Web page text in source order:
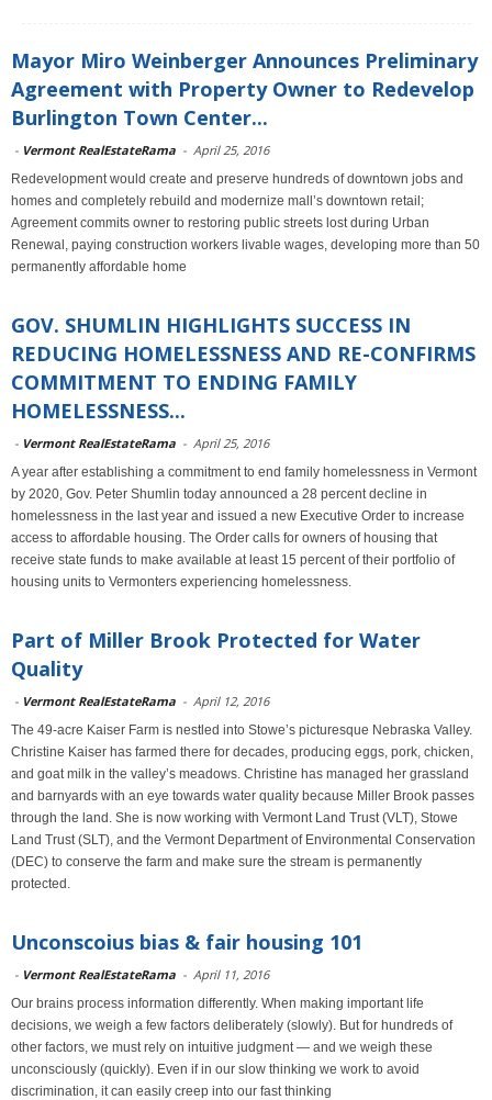
Mayor Miro Weinberger Announces Preliminary
Agreement with Property Owner to Redevelop
Burlington Town Center...
- Vermont RealEstateRama - April 25, 2016
Redevelopment would create and preserve hundreds of downtown jobs and
homes and completely rebuild and modernize mall’s downtown retail;
Agreement commits owner to restoring public streets lost during Urban
Renewal, paying construction workers livable wages, developing more than 50
permanently affordable home
GOV. SHUMLIN HIGHLIGHTS SUCCESS IN
REDUCING HOMELESSNESS AND RE-CONFIRMS
COMMITMENT TO ENDING FAMILY
HOMELESSNESS...
- Vermont RealEstateRama - April 25, 2016
A year after establishing a commitment to end family homelessness in Vermont
by 2020, Gov. Peter Shumlin today announced a 28 percent decline in
homelessness in the last year and issued a new Executive Order to increase
access to affordable housing. The Order calls for owners of housing that
receive state funds to make available at least 15 percent of their portfolio of
housing units to Vermonters experiencing homelessness.
Part of Miller Brook Protected for Water
Quality
- Vermont RealEstateRama - April 12, 2016
The 49-acre Kaiser Farm is nestled into Stowe’s picturesque Nebraska Valley.
Christine Kaiser has farmed there for decades, producing eggs, pork, chicken,
and goat milk in the valley’s meadows. Christine has managed her grassland
and barnyards with an eye towards water quality because Miller Brook passes
through the land. She is now working with Vermont Land Trust (VLT), Stowe
Land Trust (SLT), and the Vermont Department of Environmental Conservation
(DEC) to conserve the farm and make sure the stream is permanently
protected.
Unconscoius bias & fair housing 101
- Vermont RealEstateRama - April 11, 2016
Our brains process information differently. When making important life
decisions, we weigh a few factors deliberately (slowly). But for hundreds of
other factors, we must rely on intuitive judgment — and we weigh these
unconsciously (quickly). Even if in our slow thinking we work to avoid
discrimination, it can easily creep into our fast thinking